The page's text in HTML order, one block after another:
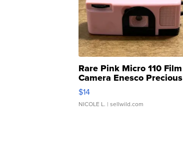
Rare Pink Micro 110 Film
Camera Enesco Precious
Moments TD4
$14
NICOLE L. | sellwild.com